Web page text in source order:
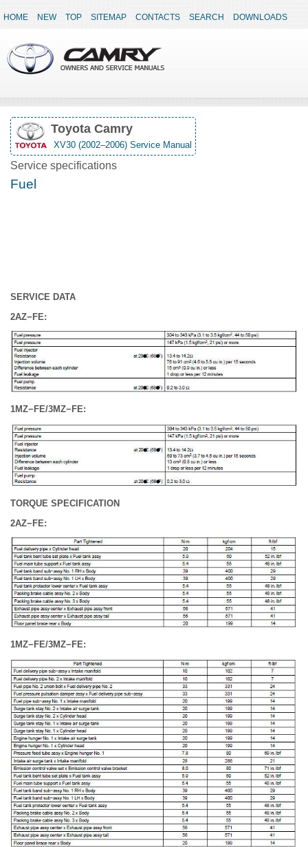
HOME NEW TOP SITEMAP CONTACTS SEARCH DOWNLOADS
Toyota Camry
XV30 (2002–2006) Service Manual
Service specifications
Fuel
SERVICE DATA
2AZ−FE:
1MZ−FE/3MZ−FE:
TORQUE SPECIFICATION
2AZ−FE:
1MZ−FE/3MZ−FE: